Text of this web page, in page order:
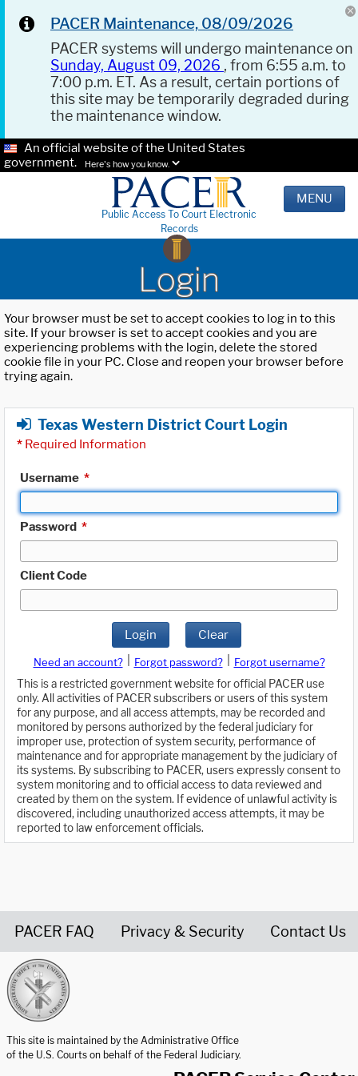
PACER Maintenance, 08/09/2026
PACER systems will undergo maintenance on
Sunday, August 09, 2026 , from 6:55 a.m. to
7:00 p.m. ET. As a result, certain portions of
this site may be temporarily degraded during
the maintenance window.
An official website of the United States
government.
Here's how you know.
Public Access To Court Electronic
Records
MENU
Login
Your browser must be set to accept cookies to log in to this
site. If your browser is set to accept cookies and you are
experiencing problems with the login, delete the stored
cookie file in your PC. Close and reopen your browser before
trying again.
Texas Western District Court Login
* Required Information
Username *
Password *
Client Code
Login Clear
Need an account? Forgot password?
Forgot username?
This is a restricted government website for official PACER use
only. All activities of PACER subscribers or users of this system
for any purpose, and all access attempts, may be recorded and
monitored by persons authorized by the federal judiciary for
improper use, protection of system security, performance of
maintenance and for appropriate management by the judiciary of
its systems. By subscribing to PACER, users expressly consent to
system monitoring and to official access to data reviewed and
created by them on the system. If evidence of unlawful activity is
discovered, including unauthorized access attempts, it may be
reported to law enforcement officials.
PACER FAQ Privacy & Security Contact Us
This site is maintained by the Administrative Office
of the U.S. Courts on behalf of the Federal Judiciary.